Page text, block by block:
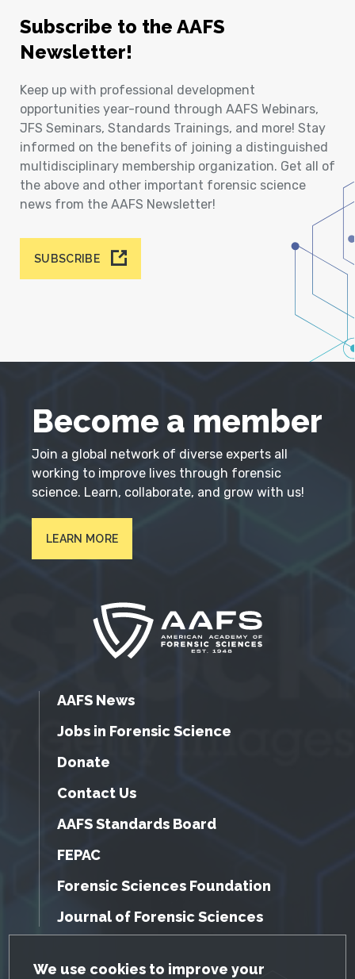
GDPR Cookie Notice
We use cookies to improve your
Subscribe to the AAFS
Newsletter!
Keep up with professional development
opportunities year-round through AAFS Webinars,
JFS Seminars, Standards Trainings, and more! Stay
informed on the benefits of joining a distinguished
multidisciplinary membership organization. Get all of
the above and other important forensic science
news from the AAFS Newsletter!
SUBSCRIBE
Become a member
Join a global network of diverse experts all
working to improve lives through forensic
science. Learn, collaborate, and grow with us!
LEARN MORE
AAFS News
Jobs in Forensic Science
Donate
Contact Us
AAFS Standards Board
FEPAC
Forensic Sciences Foundation
Journal of Forensic Sciences